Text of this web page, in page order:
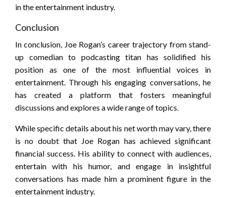
in the entertainment industry.
Conclusion
In conclusion, Joe Rogan’s career trajectory from stand-
up comedian to podcasting titan has solidified his
position as one of the most influential voices in
entertainment. Through his engaging conversations, he
has created a platform that fosters meaningful
discussions and explores a wide range of topics.
While specific details about his net worth may vary, there
is no doubt that Joe Rogan has achieved significant
financial success. His ability to connect with audiences,
entertain with his humor, and engage in insightful
conversations has made him a prominent figure in the
entertainment industry.